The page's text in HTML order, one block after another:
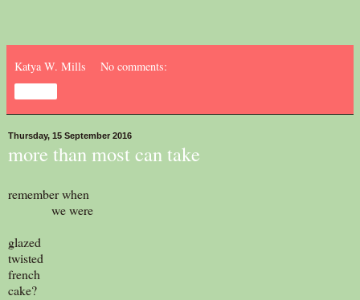
Katya W. Mills No comments:
Thursday, 15 September 2016
more than most can take
remember when
we were
glazed
twisted
french
cake?